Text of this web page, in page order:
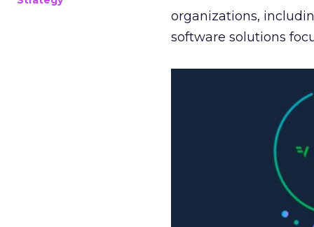
organizations,
software solutions